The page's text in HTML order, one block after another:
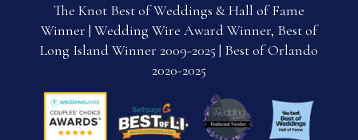
The Knot Best of Weddings & Hall of Fame
Winner | Wedding Wire Award Winner, Best of
Long Island Winner 2009-2025 | Best of Orlando
2020-2025